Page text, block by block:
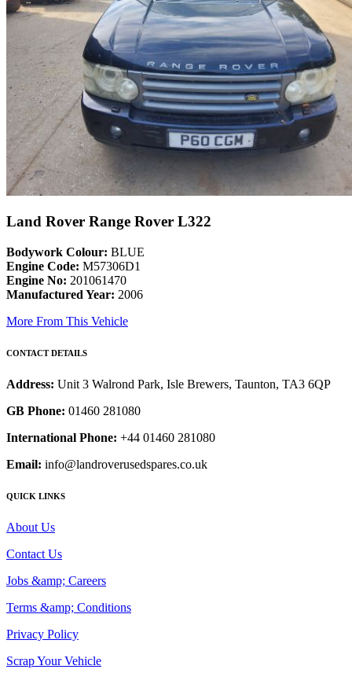
Land Rover Range Rover L322
Bodywork Colour: BLUE
Engine Code: M57306D1
Engine No: 201061470
Manufactured Year: 2006
More From This Vehicle
CONTACT DETAILS
Address: Unit 3 Walrond Park, Isle Brewers, Taunton, TA3 6QP
GB Phone: 01460 281080
International Phone: +44 01460 281080
Email: info@landroverusedspares.co.uk
QUICK LINKS
About Us
Contact Us
Jobs &amp; Careers
Terms &amp; Conditions
Privacy Policy
Scrap Your Vehicle